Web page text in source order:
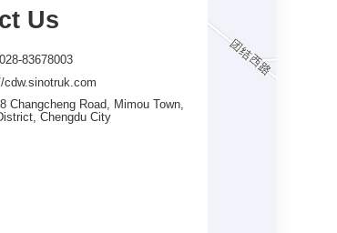
Us
83678003
Changcheng Road, Mimou Town,
Chengdu City